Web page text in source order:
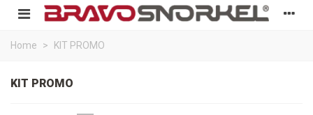
Home > KIT PROMO
KIT PROMO